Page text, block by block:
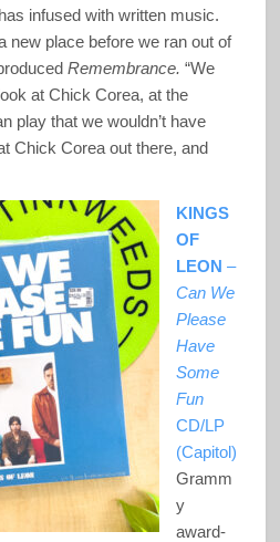
infused with written music.
new place before we ran out of
Remembrance. “We
at Chick Corea, at the
play that we wouldn’t have
Chick Corea out there, and
KINGS
OF
LEON –
Can We
Please
Have
Some
Fun
CD/LP
(Capitol)
Gramm
y
award-